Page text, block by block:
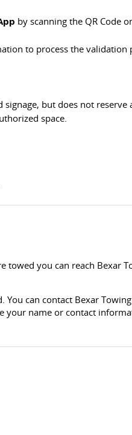
by scanning the QR Code
to process the validation
but does not reserve
space.
you can reach Bexar
can contact Bexar Towing
your name or contact